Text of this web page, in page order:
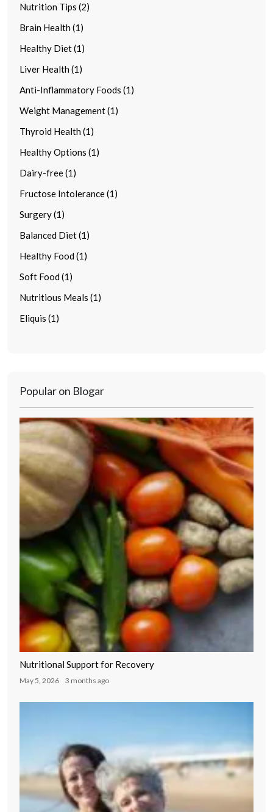
Nutrition Tips (2)
Brain Health (1)
Healthy Diet (1)
Liver Health (1)
Anti-Inflammatory Foods (1)
Weight Management (1)
Thyroid Health (1)
Healthy Options (1)
Dairy-free (1)
Fructose Intolerance (1)
Surgery (1)
Balanced Diet (1)
Healthy Food (1)
Soft Food (1)
Nutritious Meals (1)
Eliquis (1)
Popular on Blogar
Nutritional Support for Recovery
May 5, 2026 3 months ago